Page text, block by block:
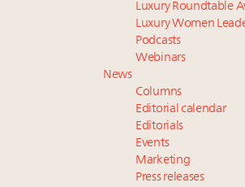
Luxury Roundtable
Luxury Women
Podcasts
Webinars
News
Columns
Editorial calendar
Editorials
Events
Marketing
Press releases